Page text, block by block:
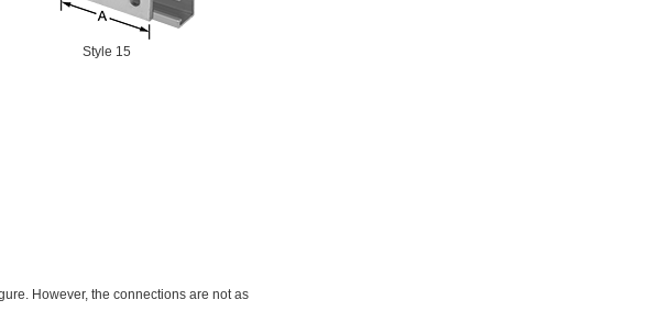
Style 15
However, the connections are not as